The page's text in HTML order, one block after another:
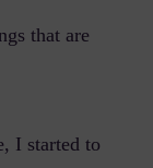
that are
I started to